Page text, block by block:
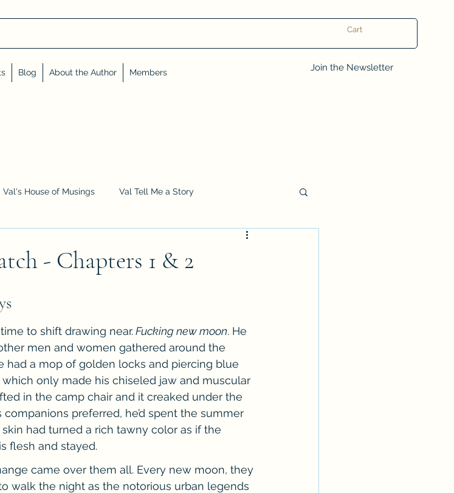
Cart
Blog About the Author Members Join the Newsletter
Val's House of Musings Val Tell Me a Story
Book Club Questions
Serial Fiction
- Chapters 1 & 2
to shift drawing near. Fucking new moon. He
men and women gathered around the
had a mop of golden locks and piercing blue
only made his chiseled jaw and muscular
in the camp chair and it creaked under the
preferred, he’d spent the summer
had turned a rich tawny color as if the
flesh and stayed.
came over them all. Every new moon, they
walk the night as the notorious urban legends